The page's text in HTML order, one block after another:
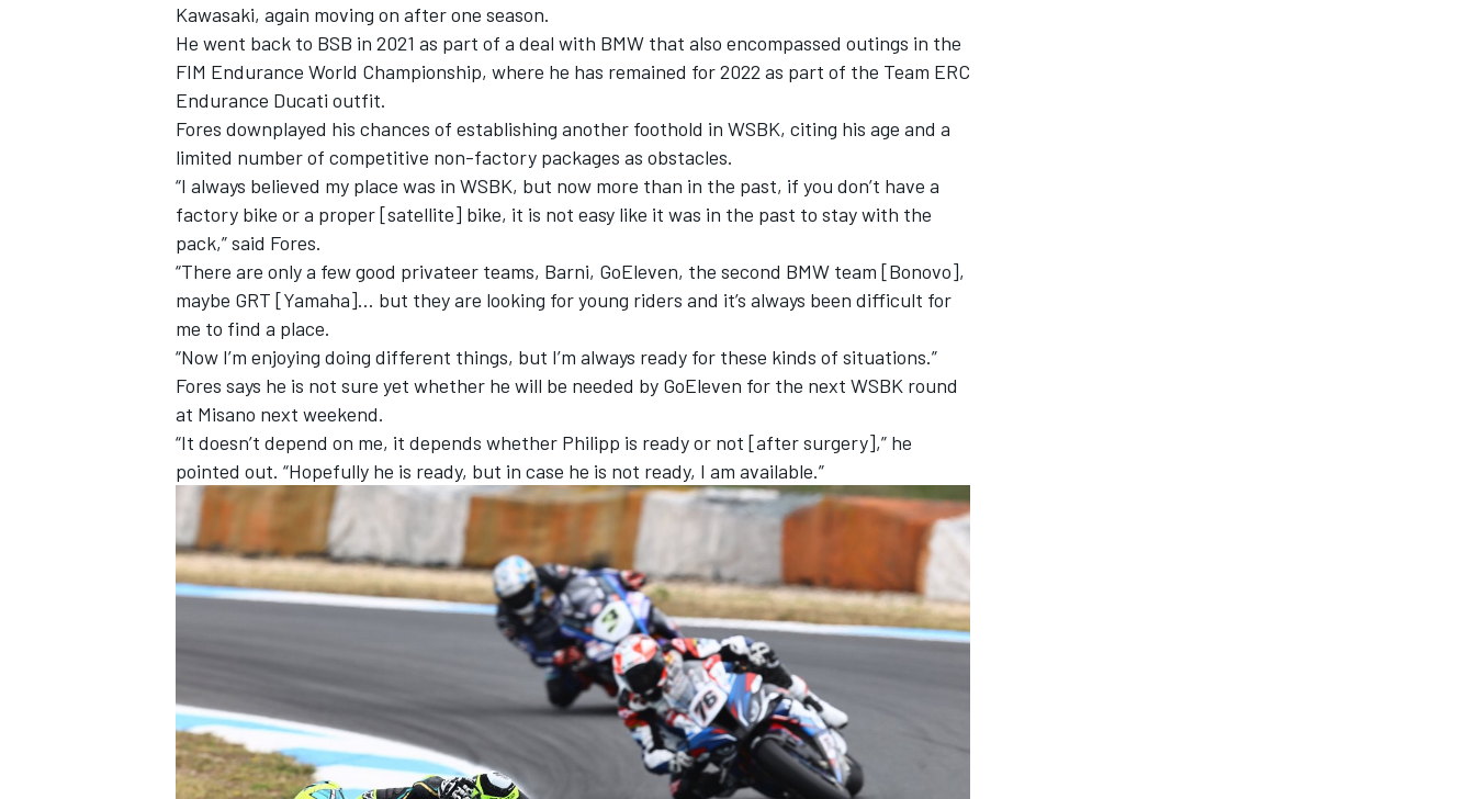
Kawasaki, again moving on after one season.
He went back to BSB in 2021 as part of a deal with BMW that also encompassed outings in the
FIM Endurance World Championship, where he has remained for 2022 as part of the Team ERC
Endurance Ducati outfit.
Fores downplayed his chances of establishing another foothold in WSBK, citing his age and a
limited number of competitive non-factory packages as obstacles.
“I always believed my place was in WSBK, but now more than in the past, if you don’t have a
factory bike or a proper [satellite] bike, it is not easy like it was in the past to stay with the
pack,” said Fores.
“There are only a few good privateer teams, Barni, GoEleven, the second BMW team [Bonovo],
maybe GRT [Yamaha]… but they are looking for young riders and it’s always been difficult for
me to find a place.
“Now I’m enjoying doing different things, but I’m always ready for these kinds of situations.”
Fores says he is not sure yet whether he will be needed by GoEleven for the next WSBK round
at Misano next weekend.
“It doesn’t depend on me, it depends whether Philipp is ready or not [after surgery],” he
pointed out. “Hopefully he is ready, but in case he is not ready, I am available.”